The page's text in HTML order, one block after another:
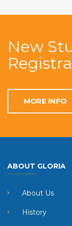
New
MORE INFO
ABOUT GLORIA
About Us
History